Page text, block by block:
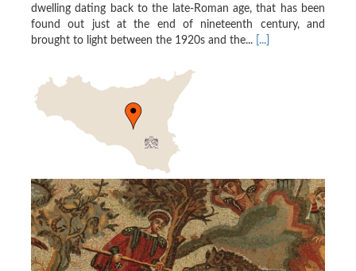
dwelling dating back to the late-Roman age, that has been
found out just at the end of nineteenth century, and
brought to light between the 1920s and the...
[...]